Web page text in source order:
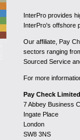
InterPro provides
InterPro's offshore
Our affiliate, Pay
sectors ranging
Sourced Service
For more
Pay Check Limited
7 Abbey Business
Ingate Place
London
SW8 3NS